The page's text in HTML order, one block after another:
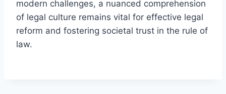
modern challenges, a nuanced comprehension
of legal culture remains vital for effective legal
reform and fostering societal trust in the rule of
law.